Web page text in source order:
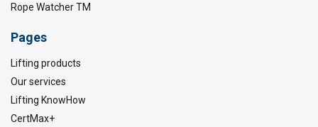
Rope Watcher TM
Pages
Lifting products
Our services
Lifting KnowHow
CertMax+